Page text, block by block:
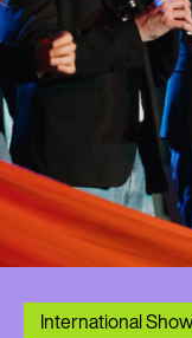
International